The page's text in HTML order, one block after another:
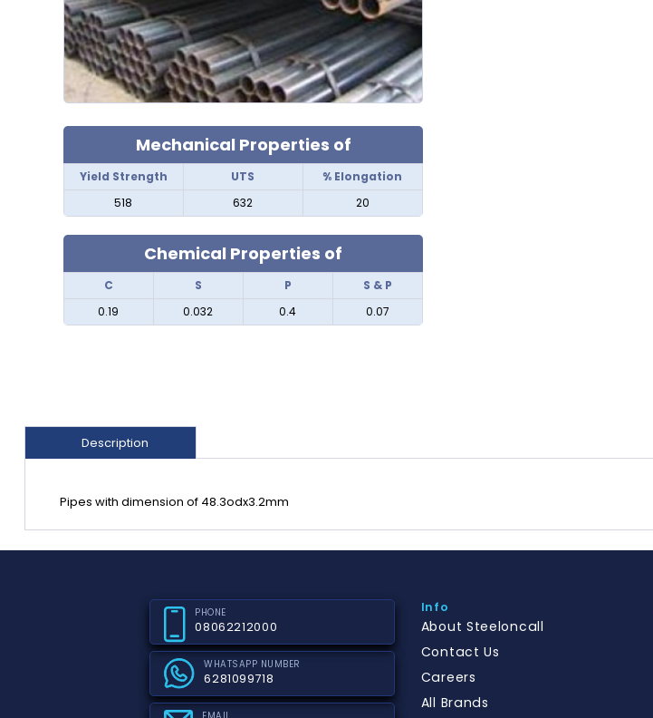
Mechanical Properties of
Yield Strength UTS
% Elongation
518
632 20
Chemical Properties of
C S P
S & P
0.19
0.032 0.4 0.07
Description
Pipes with dimension of 48.3odx3.2mm
PHONE
08062212000
WHATSAPP NUMBER
6281099718
EMAIL
Info
About Steeloncall
Contact Us
Careers
All Brands